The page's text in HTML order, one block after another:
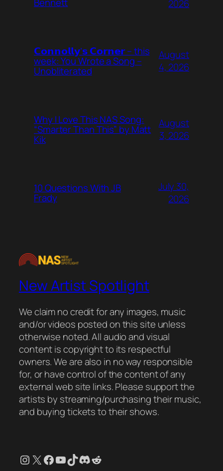
2026
𝗖𝗼𝗻𝗻𝗼𝗹𝗹𝘆’𝘀 𝗖𝗼𝗿𝗻𝗲𝗿 – this
week: You Wrote a Song –
Unobliterated
August
4, 2026
Why I Love This NAS Song:
“Smarter Than This” by Matt
Kik
August
3, 2026
10 Questions With JB
Frady
July 30,
2026
New Artist Spotlight
We claim no credit for any images, music
and/or videos posted on this site unless
otherwise noted. All audio and visual
content is copyright to its respectful
owners. We are also in no way responsible
for, or have control of the content of any
external web site links. Please support the
artists by streaming/purchasing their music,
and buying tickets to their shows.
Instagram
X Facebook
YouTube
TikTok
Discord
Reddit